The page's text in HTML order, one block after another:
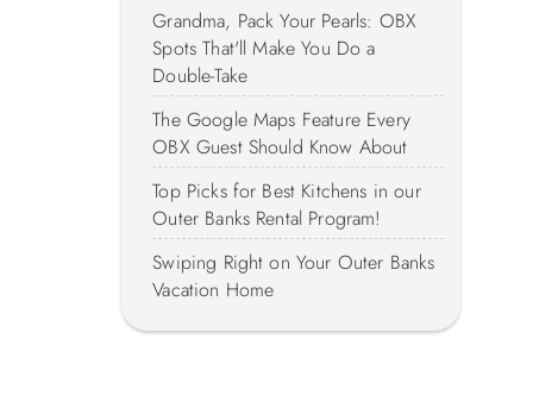
Grandma, Pack Your Pearls: OBX
Spots That'll Make You Do a
Double-Take
The Google Maps Feature Every
OBX Guest Should Know About
Top Picks for Best Kitchens in our
Outer Banks Rental Program!
Swiping Right on Your Outer Banks
Vacation Home